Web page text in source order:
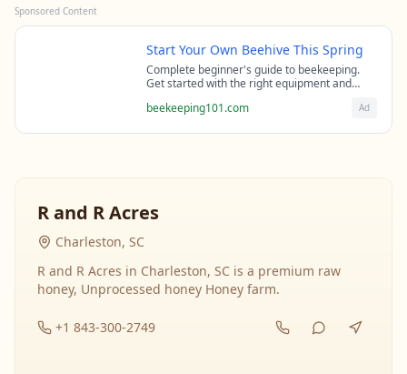
Sponsored Content
Start Your Own Beehive This Spring
Complete beginner's guide to beekeeping.
Get started with the right equipment and
beekeepers.
beekeeping101.com Ad
R and R Acres
Charleston, SC
R and R Acres in Charleston, SC is a premium raw
honey, Unprocessed honey Honey farm.
+1 843-300-2749